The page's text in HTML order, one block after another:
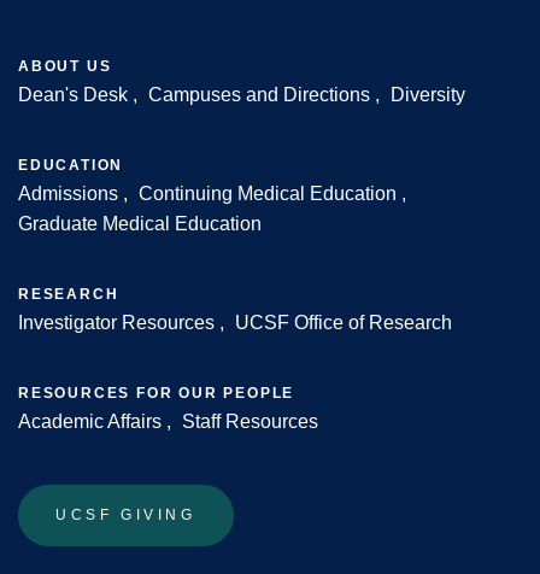
ABOUT US
Dean's Desk Campuses and Directions Diversity
EDUCATION
Admissions
Continuing Medical Education
Graduate Medical Education
RESEARCH
Investigator Resources UCSF Office of Research
RESOURCES FOR OUR PEOPLE
Academic Affairs Staff Resources
UCSF GIVING